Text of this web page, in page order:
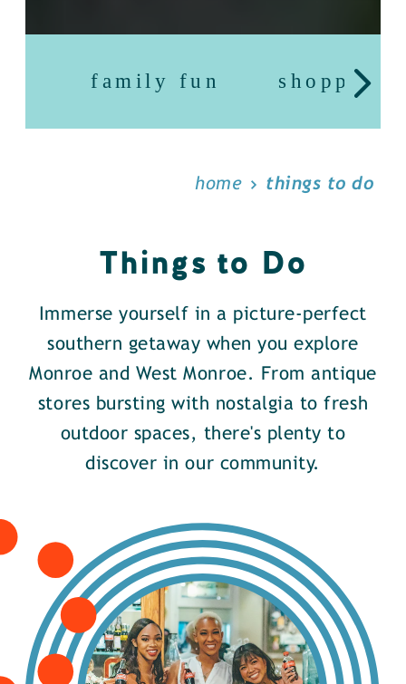
family fun shopping
home things to do
Things to Do
Immerse yourself in a picture-perfect
southern getaway when you explore
Monroe and West Monroe. From antique
stores bursting with nostalgia to fresh
outdoor spaces, there's plenty to
discover in our community.